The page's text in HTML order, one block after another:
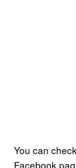
You can
Facebook